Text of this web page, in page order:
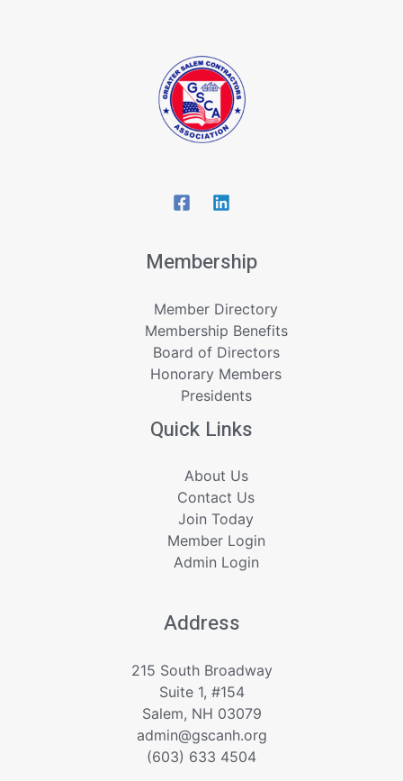
Membership
Member Directory
Membership Benefits
Board of Directors
Honorary Members
Presidents
Quick Links
About Us
Contact Us
Join Today
Member Login
Admin Login
Address
215 South Broadway
Suite 1, #154
Salem, NH 03079
admin@gscanh.org
(603) 633 4504